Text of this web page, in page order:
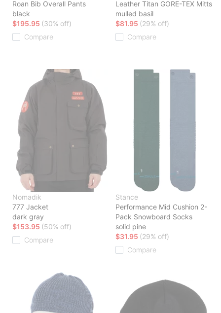
Roan Bib Overall Pants
black
$195.95 (30% off)
Compare
Leather Titan GORE-TEX Mitts
mulled basil
$81.95 (29% off)
Compare
Nomadik
777 Jacket
dark gray
$153.95 (50% off)
Compare
Stance
Performance Mid Cushion 2-
Pack Snowboard Socks
solid pine
$31.95 (29% off)
Compare